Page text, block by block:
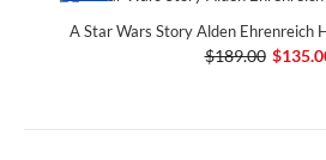
A Star Wars Story Alden Ehrenreich
$189.00